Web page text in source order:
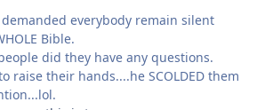
everybody remain silent
Bible.
did they have any questions.
raise their hands....he SCOLDED them